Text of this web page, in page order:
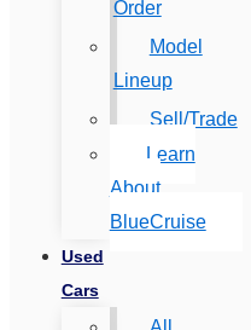
Order
Model
Lineup
Sell/Trade
Learn
About
BlueCruise
Used
Cars